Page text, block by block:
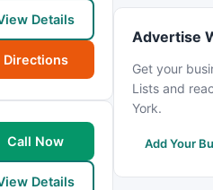
Details
Directions
Call Now
Details
Advertise
Get your
Lists and
York.
Add Your